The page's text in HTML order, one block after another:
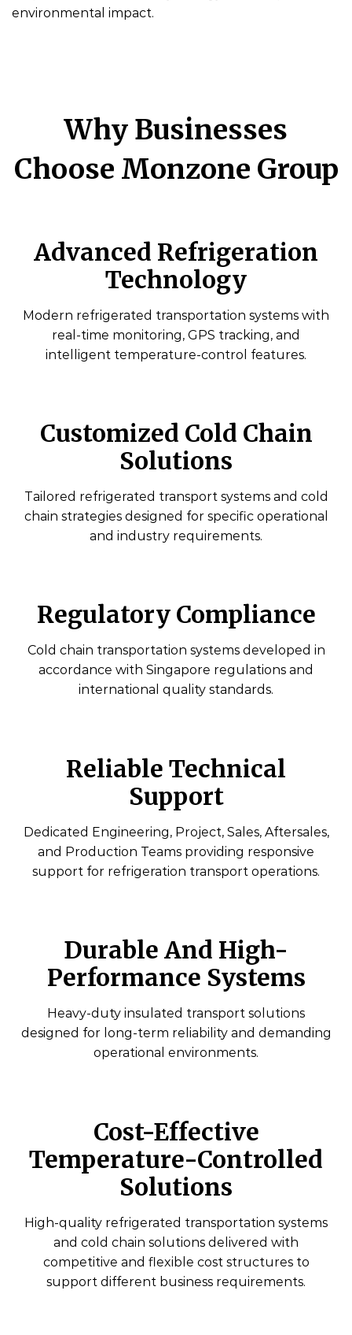
environmental impact.
Why Businesses
Choose Monzone Group
Advanced Refrigeration
Technology
Modern refrigerated transportation systems with
real-time monitoring, GPS tracking, and
intelligent temperature-control features.
Customized Cold Chain
Solutions
Tailored refrigerated transport systems and cold
chain strategies designed for specific operational
and industry requirements.
Regulatory Compliance
Cold chain transportation systems developed in
accordance with Singapore regulations and
international quality standards.
Reliable Technical
Support
Dedicated Engineering, Project, Sales, Aftersales,
and Production Teams providing responsive
support for refrigeration transport operations.
Durable And High-
Performance Systems
Heavy-duty insulated transport solutions
designed for long-term reliability and demanding
operational environments.
Cost-Effective
Temperature-Controlled
Solutions
High-quality refrigerated transportation systems
and cold chain solutions delivered with
competitive and flexible cost structures to
support different business requirements.